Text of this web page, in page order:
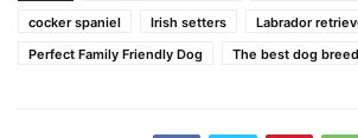
cocker spaniel
Irish setters
Labrador
Perfect Family Friendly Dog
The best dog